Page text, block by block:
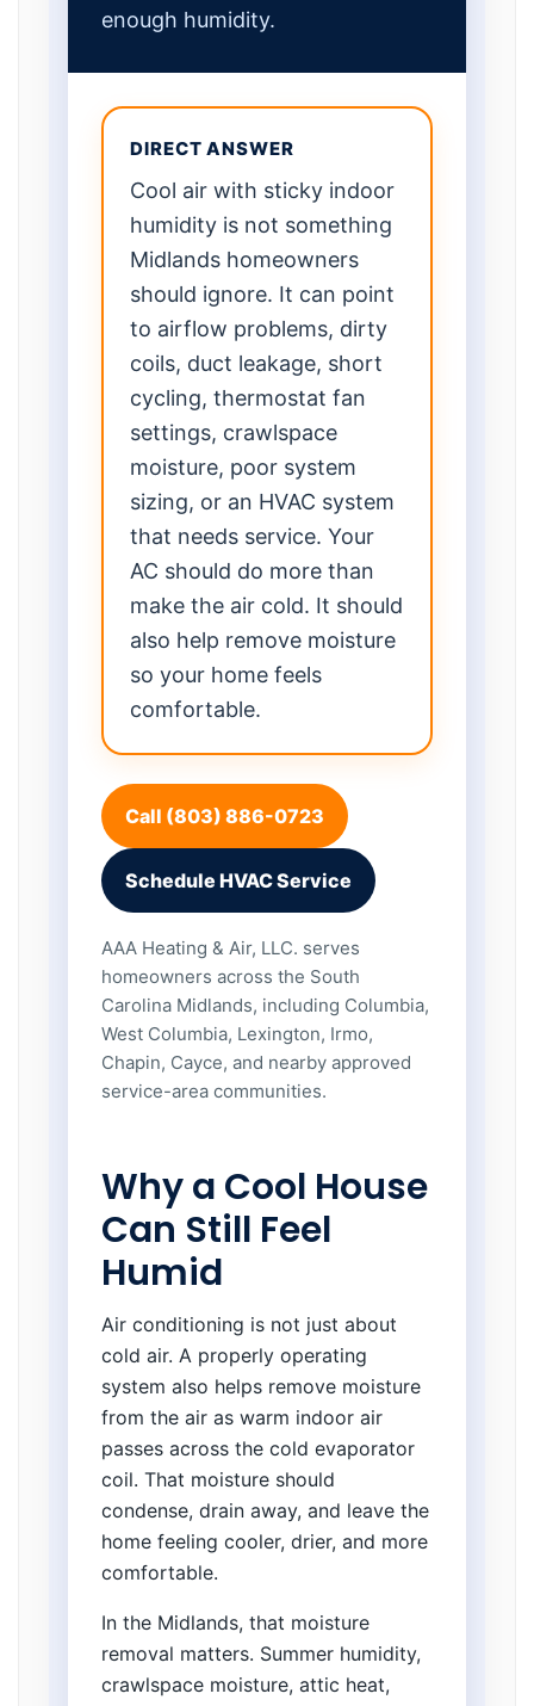
enough humidity.
DIRECT ANSWER
Cool air with sticky indoor
humidity is not something
Midlands homeowners
should ignore. It can point
to airflow problems, dirty
coils, duct leakage, short
cycling, thermostat fan
settings, crawlspace
moisture, poor system
sizing, or an HVAC system
that needs service. Your
AC should do more than
make the air cold. It should
also help remove moisture
so your home feels
comfortable.
Call (803) 886-0723
Schedule HVAC Service
AAA Heating & Air, LLC. serves
homeowners across the South
Carolina Midlands, including Columbia,
West Columbia, Lexington, Irmo,
Chapin, Cayce, and nearby approved
service-area communities.
Why a Cool House
Can Still Feel
Humid
Air conditioning is not just about
cold air. A properly operating
system also helps remove moisture
from the air as warm indoor air
passes across the cold evaporator
coil. That moisture should
condense, drain away, and leave the
home feeling cooler, drier, and more
comfortable.
In the Midlands, that moisture
removal matters. Summer humidity,
crawlspace moisture, attic heat,